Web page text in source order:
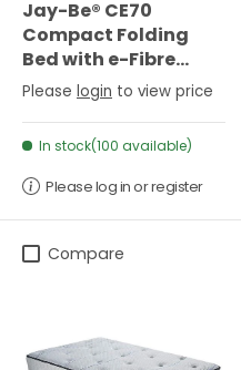
Jay-Be® CE70
Compact Folding
Bed with e-Fibre
Mattress - Single
Please login to view price
In stock(100 available)
Please log in or register
Compare